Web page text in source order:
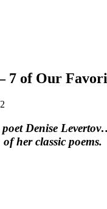
7 of Our
Denise
her classic poems.